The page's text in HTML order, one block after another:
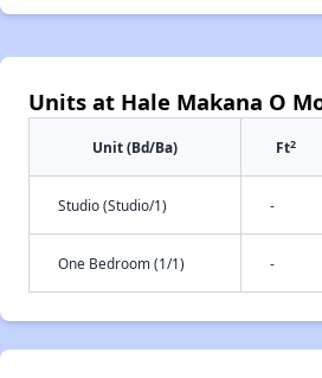
Units at Hale Makana O
Unit (Bd/Ba) Ft2
Studio (Studio/1) -
One Bedroom (1/1) -